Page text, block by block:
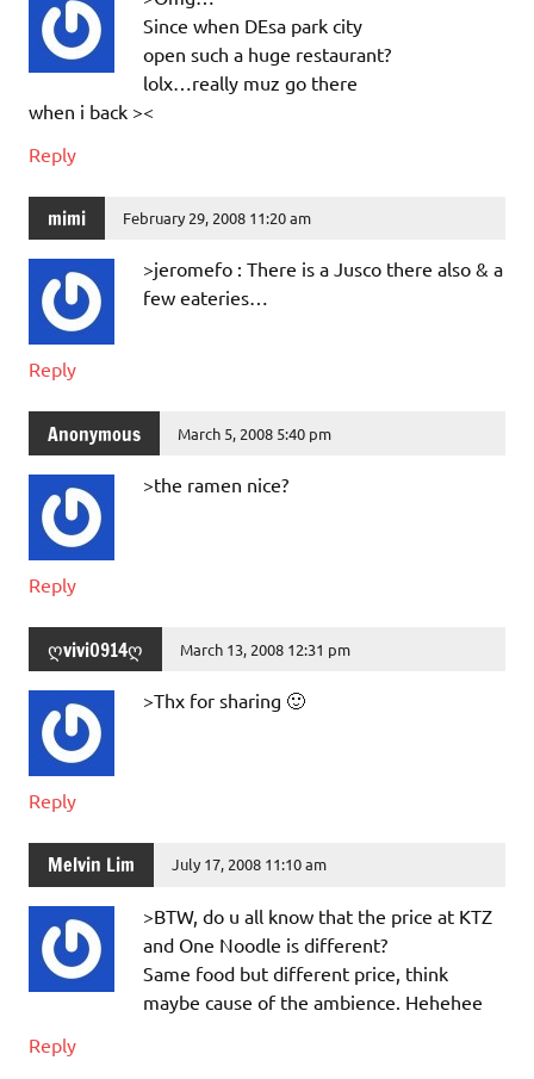
Since when DEsa park city
open such a huge restaurant?
lolx…really muz go there
when i back ><
Reply
mimi February 29, 2008 11:20 am
>jeromefo : There is a Jusco there also & a
few eateries…
Reply
Anonymous March 5, 2008 5:40 pm
>the ramen nice?
Reply
ღvivi0914ღ March 13, 2008 12:31 pm
>Thx for sharing 🙂
Reply
Melvin Lim July 17, 2008 11:10 am
>BTW, do u all know that the price at KTZ
and One Noodle is different?
Same food but different price, think
maybe cause of the ambience. Hehehee
Reply